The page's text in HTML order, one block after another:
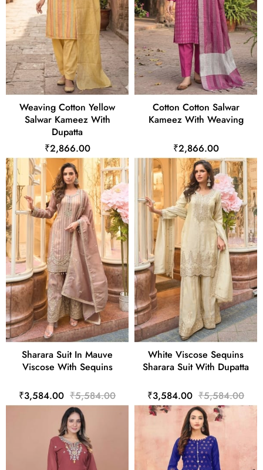
Weaving Cotton Yellow
Salwar Kameez With
Dupatta
₹2,866.00
Cotton Cotton Salwar
Kameez With Weaving
₹2,866.00
Sharara Suit In Mauve
Viscose With Sequins
₹3,584.00 ₹5,584.00
White Viscose Sequins
Sharara Suit With Dupatta
₹3,584.00 ₹5,584.00